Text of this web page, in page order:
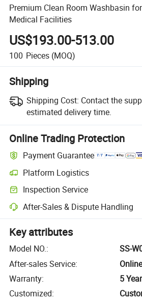
Premium Clean Room Washbasin
Medical Facilities
US$193.00-513.00
100 Pieces (MOQ)
Shipping
Shipping Cost: Contact the
estimated delivery time.
Online Trading Protection
Payment Guarantee
Platform Logistics
Inspection Service
After-Sales & Dispute Handling
Key attributes
Model NO.:
SS-
After-sales Service:
Warranty:
5
Customized: